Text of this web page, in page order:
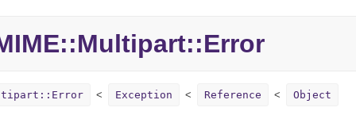
Exception Reference Object